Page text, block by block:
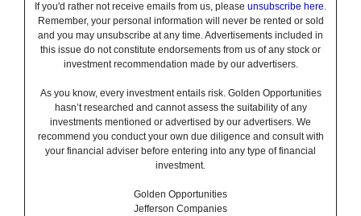
If you'd rather not receive emails from us, please unsubscribe here.
Remember, your personal information will never be rented or sold
and you may unsubscribe at any time. Advertisements included in
this issue do not constitute endorsements from us of any stock or
investment recommendation made by our advertisers.
As you know, every investment entails risk. Golden Opportunities
hasn’t researched and cannot assess the suitability of any
investments mentioned or advertised by our advertisers. We
recommend you conduct your own due diligence and consult with
your financial adviser before entering into any type of financial
investment.
Golden Opportunities
Jefferson Companies